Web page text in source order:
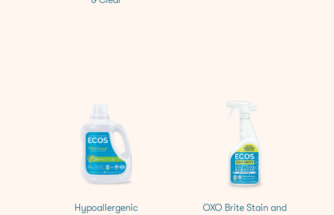
Hypoallergenic
OXO Brite Stain and